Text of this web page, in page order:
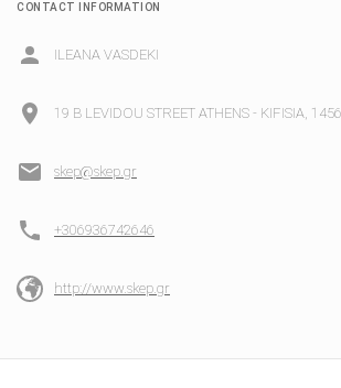
CONTACT INFORMATION
ILEANA VASDEKI
19 B LEVIDOU STREET ATHENS - KIFISIA,
skep@skep.gr
+306936742646
http://www.skep.gr